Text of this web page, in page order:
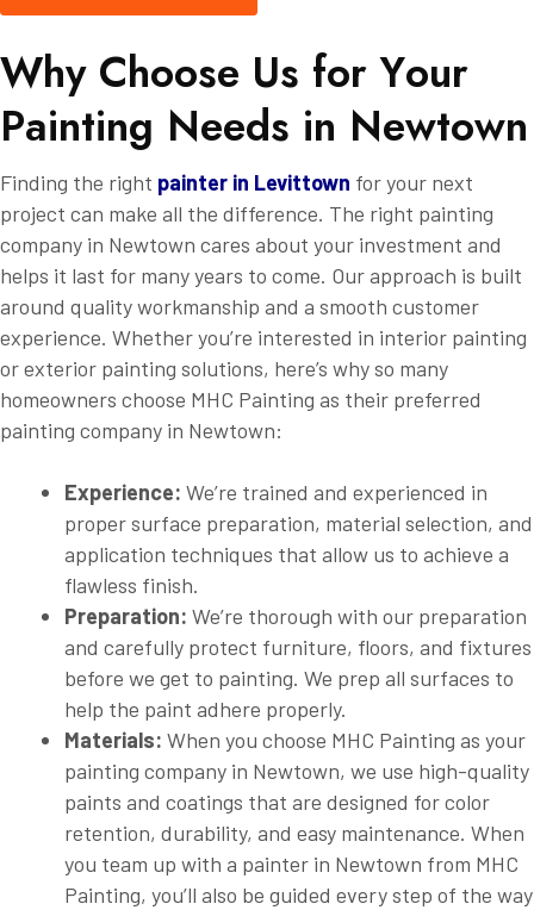
Why Choose Us for Your
Painting Needs in Newtown
Finding the right painter in Levittown for your next
project can make all the difference. The right painting
company in Newtown cares about your investment and
helps it last for many years to come. Our approach is built
around quality workmanship and a smooth customer
experience. Whether you’re interested in interior painting
or exterior painting solutions, here’s why so many
homeowners choose MHC Painting as their preferred
painting company in Newtown:
Experience: We’re trained and experienced in
proper surface preparation, material selection, and
application techniques that allow us to achieve a
flawless finish.
Preparation: We’re thorough with our preparation
and carefully protect furniture, floors, and fixtures
before we get to painting. We prep all surfaces to
help the paint adhere properly.
Materials: When you choose MHC Painting as your
painting company in Newtown, we use high-quality
paints and coatings that are designed for color
retention, durability, and easy maintenance. When
you team up with a painter in Newtown from MHC
Painting, you’ll also be guided every step of the way